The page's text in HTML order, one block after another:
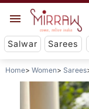
Salwar Sarees
Home Women Sarees